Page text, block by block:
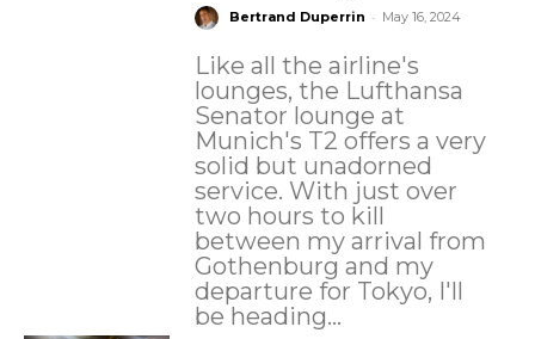
Bertrand Duperrin - May 16, 2024
Like all the airline's
lounges, the Lufthansa
Senator lounge at
Munich's T2 offers a very
solid but unadorned
service. With just over
two hours to kill
between my arrival from
Gothenburg and my
departure for Tokyo, I'll
be heading...